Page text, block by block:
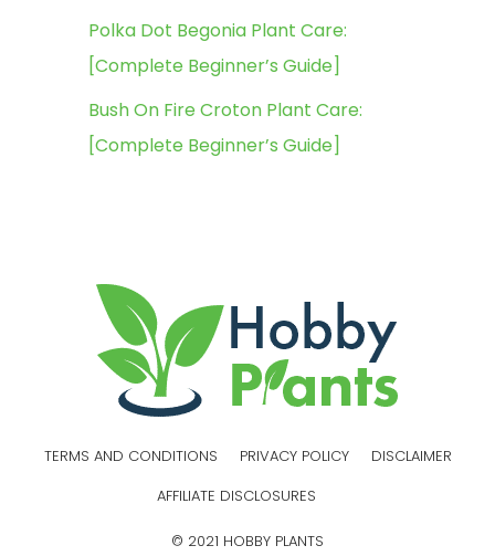
Polka Dot Begonia Plant Care:
[Complete Beginner’s Guide]
Bush On Fire Croton Plant Care:
[Complete Beginner’s Guide]
TERMS AND CONDITIONS PRIVACY POLICY
DISCLAIMER
AFFILIATE DISCLOSURES
© 2021 HOBBY PLANTS